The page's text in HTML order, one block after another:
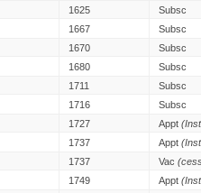
1625
Subsc
1667
Subsc
1670
Subsc
1680
Subsc
1711
Subsc
1716
Subsc
1727 Appt
1737 Appt
1737 Vac
1749 Appt